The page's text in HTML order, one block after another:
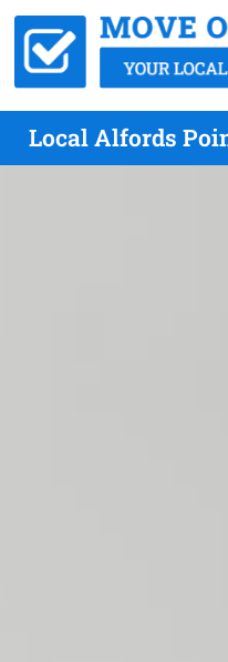
Local Alfords